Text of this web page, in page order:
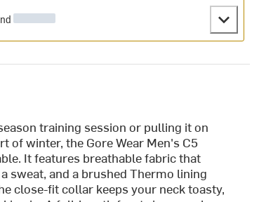
training session or pulling it on
of winter, the Gore Wear Men's C5
It features breathable fabric that
sweat, and a brushed Thermo lining
close-fit collar keeps your neck toasty,